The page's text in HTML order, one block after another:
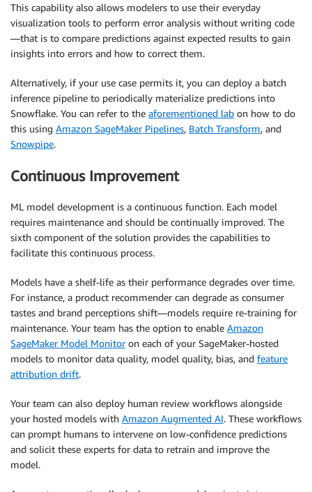
This capability also allows modelers to use their everyday
visualization tools to perform error analysis without writing code
—that is to compare predictions against expected results to gain
insights into errors and how to correct them.
Alternatively, if your use case permits it, you can deploy a batch
inference pipeline to periodically materialize predictions into
Snowflake. You can refer to the aforementioned lab on how to do
this using Amazon SageMaker Pipelines, Batch Transform, and
Snowpipe.
Continuous Improvement
ML model development is a continuous function. Each model
requires maintenance and should be continually improved. The
sixth component of the solution provides the capabilities to
facilitate this continuous process.
Models have a shelf-life as their performance degrades over time.
For instance, a product recommender can degrade as consumer
tastes and brand perceptions shift—models require re-training for
maintenance. Your team has the option to enable Amazon
SageMaker Model Monitoron each of your SageMaker-hosted
models to monitor data quality, model quality, bias, and feature
attribution drift.
Your team can also deploy human review workflows alongside
your hosted models with Amazon Augmented AI. These workflows
can prompt humans to intervene on low-confidence predictions
and solicit these experts for data to retrain and improve the
model.